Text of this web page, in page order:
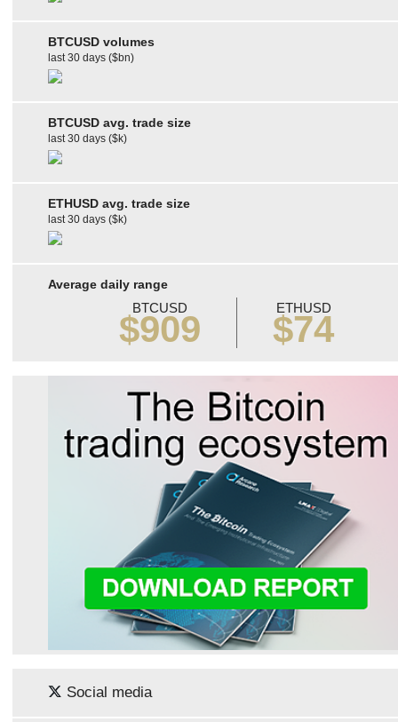
BTCUSD volumes
last 30 days ($bn)
BTCUSD avg. trade size
last 30 days ($k)
ETHUSD avg. trade size
last 30 days ($k)
Average daily range
BTCUSD
$909
ETHUSD
$74
Social media